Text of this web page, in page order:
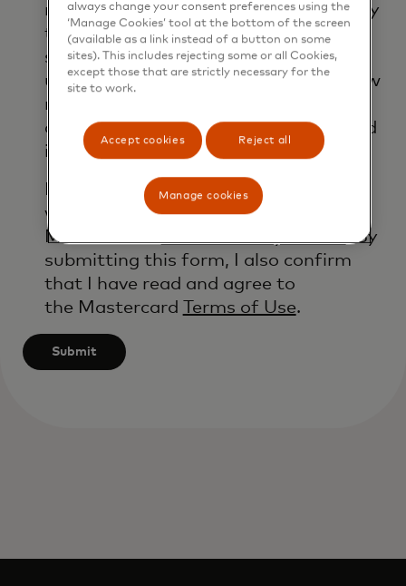
number, I confirm that I am also happy
to be contacted by Mastercard for
such marketing purposes by phone. I
understand that I am free to withdraw
my consent at any time, free of
charge, using the opt-out link provided
in each email.
I acknowledge that my personal data
will be processed in accordance with
Mastercard’s
. By
submitting this form, I also confirm
that I have read and agree to
the Mastercard
Terms of Use.
Submit
always change your consent preferences using the
‘Manage Cookies’ tool at the bottom of the screen
(available as a link instead of a button on some
sites). This includes rejecting some or all Cookies,
except those that are strictly necessary for the
site to work.
Accept cookies Reject all
Manage cookies